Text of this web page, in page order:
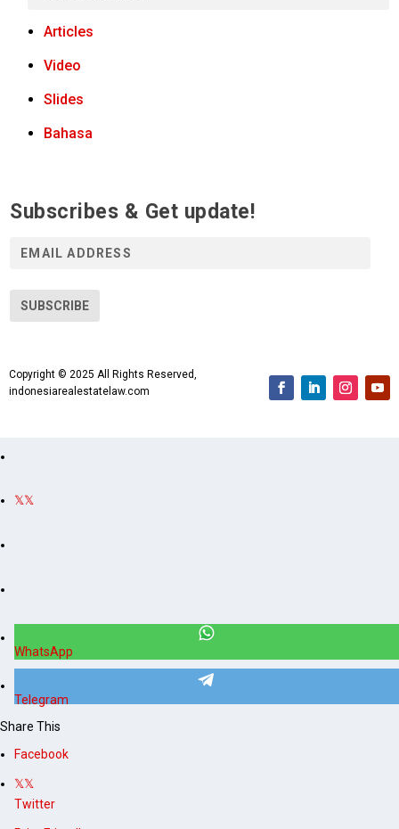
Articles
Video
Slides
Bahasa
Subscribes & Get update!
l
d
SUBSCRIBE
Copyright © 2025 All Rights Reserved,
indonesiarealestatelaw.com
WhatsApp
Telegram
Share This
Facebook
Twitter